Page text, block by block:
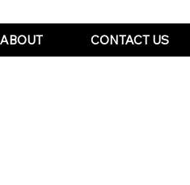
ABOUT CONTACT US